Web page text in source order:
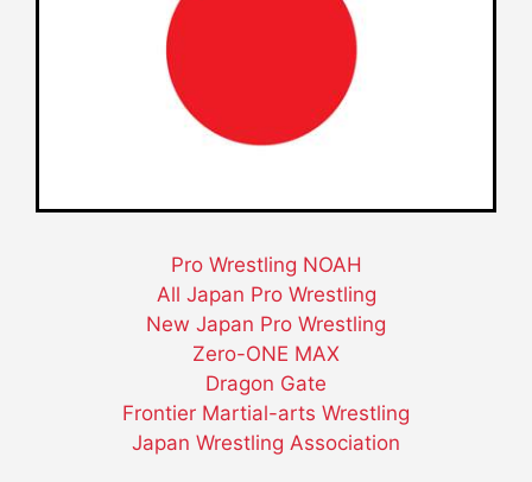
Pro Wrestling NOAH
All Japan Pro Wrestling
New Japan Pro Wrestling
Zero-ONE MAX
Dragon Gate
Frontier Martial-arts Wrestling
Japan Wrestling Association